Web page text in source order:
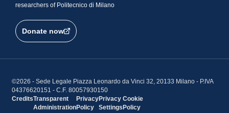
researchers of Politecnico di Milano
Donate now
©2026 - Sede Legale Piazza Leonardo da Vinci 32, 20133 Milano - P.IVA
04376620151 - C.F. 80057930150
CreditsTransparent
Administration
Privacy
Policy
Privacy
Settings
Cookie
Policy